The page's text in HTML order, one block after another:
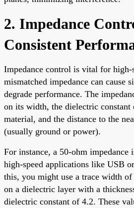
2. Impedance
Consistent
Impedance control is vital for high-
mismatched impedance can cause
degrade performance. The
on its width, the dielectric constant
material, and the distance to the
(usually ground or power).
For instance, a 50-ohm impedance
high-speed applications like USB
this, you might use a trace width
on a dielectric layer with a
dielectric constant of 4.2. These